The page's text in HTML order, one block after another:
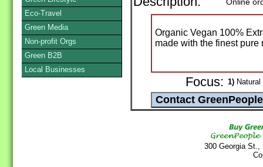
Organic Vegan 100%
made with the finest pure
Focus: 1)
300 Georgia
Eco-Travel
Green Media
Non-profit Orgs
Green B2B
Local Businesses